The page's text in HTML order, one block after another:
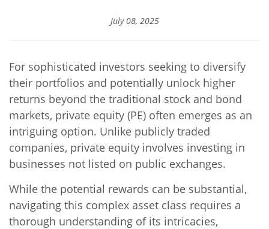
July 08, 2025
For sophisticated investors seeking to diversify
their portfolios and potentially unlock higher
returns beyond the traditional stock and bond
markets, private equity (PE) often emerges as an
intriguing option. Unlike publicly traded
companies, private equity involves investing in
businesses not listed on public exchanges.
While the potential rewards can be substantial,
navigating this complex asset class requires a
thorough understanding of its intricacies,